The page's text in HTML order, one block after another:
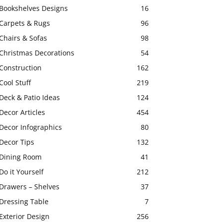
Designs
16
& Rugs
96
& Sofas
98
Decorations
54
162
Stuff
219
& Patio Ideas
124
Articles
454
Infographics
80
Tips
132
Room
41
it Yourself
212
– Shelves
37
Table
7
Design
256